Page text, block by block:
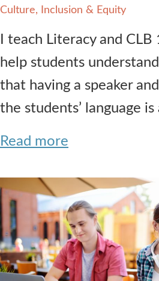
Culture, Inclusion & Equity
I teach Literacy and
help students
that having a speaker
the students’ language
Read more